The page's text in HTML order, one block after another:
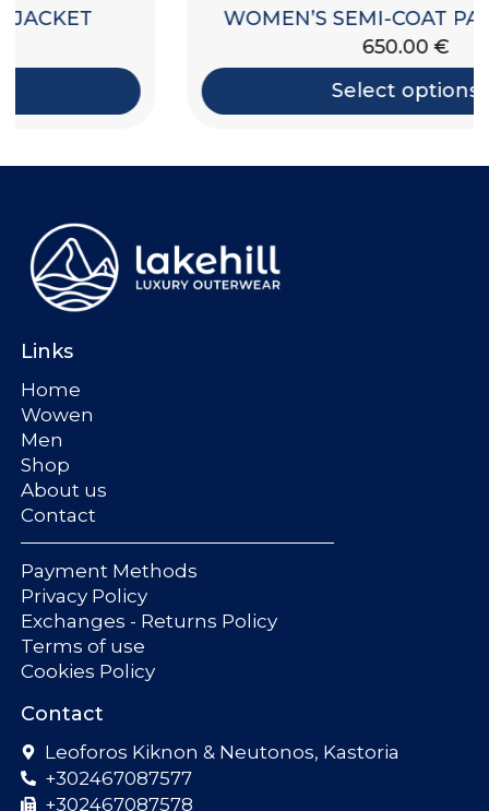
WOMEN’S SEMI-COAT PADDED JACKET
Select options
Links
Home
Wowen
Men
Shop
About us
Contact
Payment Methods
Privacy Policy
Exchanges - Returns Policy
Terms of use
Cookies Policy
Contact
Leoforos Kiknon & Neutonos, Kastoria
+302467087577
+302467087578